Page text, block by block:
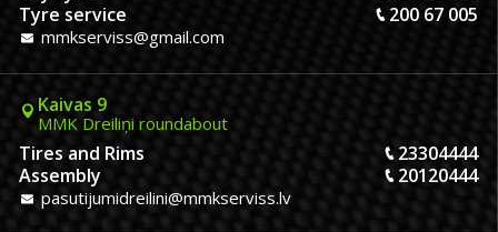
Tyre service
200 67 005
mmkserviss@gmail.com
Kaivas 9
MMK Dreiliņi roundabout
Tires and Rims
23304444
Assembly
20120444
pasutijumidreilini@mmkserviss.lv